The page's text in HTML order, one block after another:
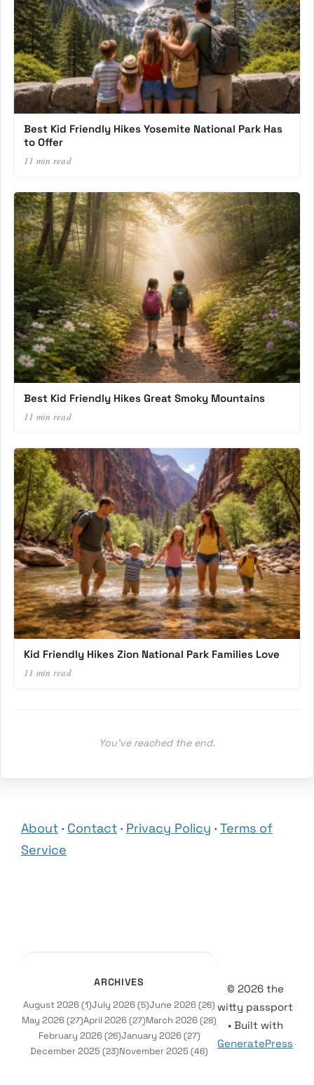
Best Kid Friendly Hikes Yosemite National Park Has
to Offer
11 min read
Best Kid Friendly Hikes Great Smoky Mountains
11 min read
Kid Friendly Hikes Zion National Park Families Love
11 min read
You’ve reached the end.
About · Contact · Privacy Policy · Terms of
Service
ARCHIVES
August 2026(1)July 2026(5)June 2026(26)
May 2026(27)April 2026(27)March 2026(28)
February 2026 (26)January 2026 (27)
December 2025 (23)November 2025 (46)
© 2026 the
witty passport
• Built with
GeneratePress